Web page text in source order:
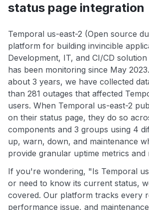
status page integration
Temporal us-east-2 (Open source
platform for building invincible
Development, IT, and CI/CD
has been monitoring since May
about 3 years, we have collected
than 281 outages that affected
users. When Temporal us-east-2
on their status page, they do so
components and 3 groups using 4
up, warn, down, and maintenance
provide granular uptime metrics and
If you're wondering, "Is Temporal
or need to know its current status,
covered. Our platform tracks every
performance issue, and